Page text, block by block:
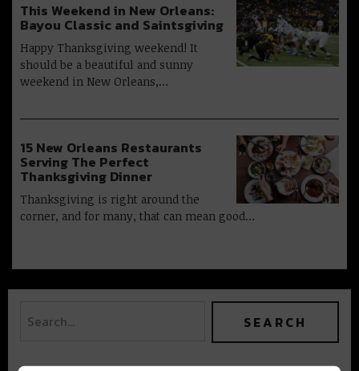
This Weekend in New Orleans:
Bayou Classic and Saintsgiving
Happy Thanksgiving weekend! It
should be a beautiful and sunny
weekend in New Orleans,…
15 New Orleans Restaurants
Serving The Perfect
Thanksgiving Dinner
Thanksgiving is right around the
corner, and for many, that can mean good…